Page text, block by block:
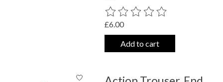
The rating of this product is
£6.00
Add to cart